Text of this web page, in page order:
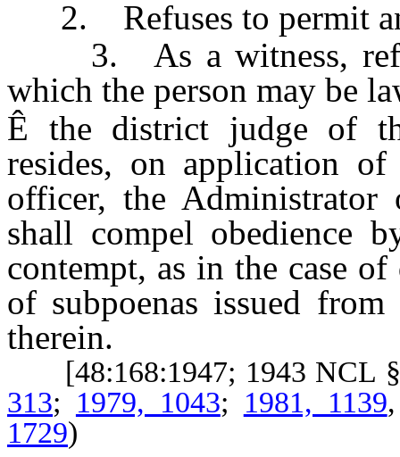
2. Refuses to permit
3. As a witness,
which the person may be
Ê the district judge of
resides, on application
officer, the Administrator
shall compel obedience
contempt, as in the case
of subpoenas issued
therein.
[48:168:1947; 1943 NCL
313; 1979, 1043; 1981, 1139
1729)